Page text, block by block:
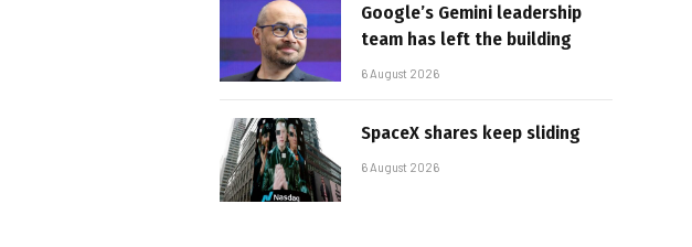
Google’s Gemini leadership
team has left the building
6 August 2026
SpaceX shares keep sliding
6 August 2026